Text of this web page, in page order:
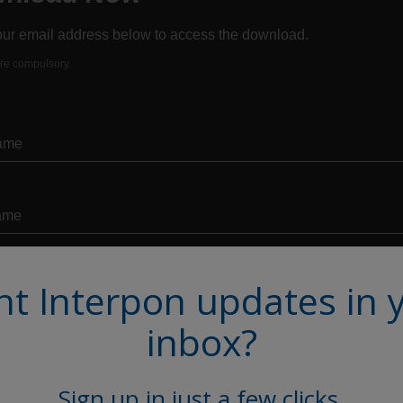
Interpon updates in
inbox?